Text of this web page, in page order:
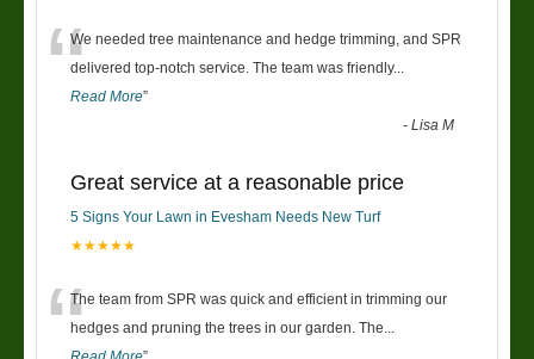
“We needed tree maintenance and hedge trimming, and SPR
delivered top-notch service. The team was friendly...
Read More”
-Lisa M
Great service at a reasonable price
5 Signs Your Lawn in Evesham Needs New Turf
★★★★★
“The team from SPR was quick and efficient in trimming our
hedges and pruning the trees in our garden. The